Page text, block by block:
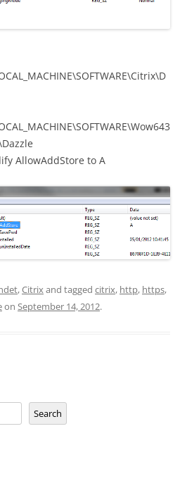
AllowAddStore to A
,Citrix and tagged citrix, http, https,
on September 14, 2012.
Search